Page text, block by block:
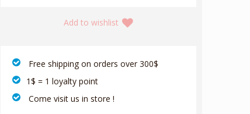
Add to wishlist
‎ Free shipping on orders over 300$‎
1$ = 1 loyalty point
‎ Come visit us in store !